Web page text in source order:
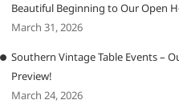
Beautiful Beginning to Our Open
March 31, 2026
Southern Vintage Table Events –
Preview!
March 24, 2026